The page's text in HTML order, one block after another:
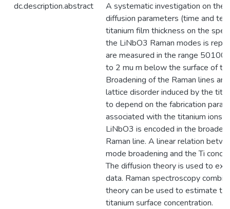
dc.description.abstract
A systematic investigation on the
diffusion parameters (time and
titanium film thickness on the
the LiNbO3 Raman modes is
are measured in the range
to 2 mu m below the surface of
Broadening of the Raman lines
lattice disorder induced by the
to depend on the fabrication
associated with the titanium ions
LiNbO3 is encoded in the
Raman line. A linear relation
mode broadening and the Ti
The diffusion theory is used to
data. Raman spectroscopy
theory can be used to estimate
titanium surface concentration.